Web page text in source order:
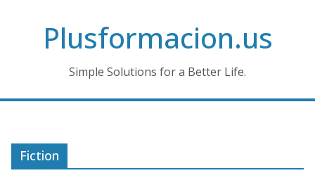
Plusformacion.us
Simple Solutions for a Better Life.
Fiction